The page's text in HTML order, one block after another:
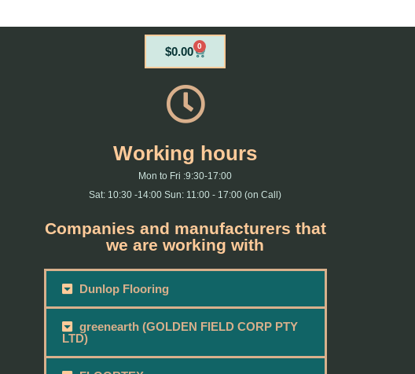
$0.00 0
Cart
Working hours
Mon to Fri :9:30-17:00
Sat: 10:30 -14:00 Sun: 11:00 - 17:00 (on Call)
Companies and manufacturers that
we are working with
Dunlop Flooring
greenearth (GOLDEN FIELD CORP PTY
LTD)